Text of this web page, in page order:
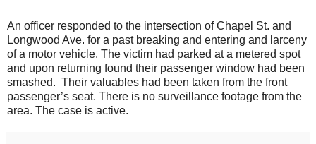
An officer responded to the intersection of Chapel St. and
Longwood Ave. for a past breaking and entering and larceny
of a motor vehicle. The victim had parked at a metered spot
and upon returning found their passenger window had been
smashed. Their valuables had been taken from the front
passenger’s seat. There is no surveillance footage from the
area. The case is active.